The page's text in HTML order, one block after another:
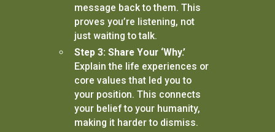
message back to them. This
proves you’re listening, not
just waiting to talk.
Step 3: Share Your ‘Why.’
Explain the life experiences or
core values that led you to
your position. This connects
your belief to your humanity,
making it harder to dismiss.